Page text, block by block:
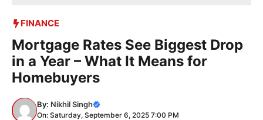
FINANCE
Mortgage Rates See Biggest Drop
in a Year – What It Means for
Homebuyers
By: Nikhil Singh
On: Saturday, September 6, 2025 7:00 PM